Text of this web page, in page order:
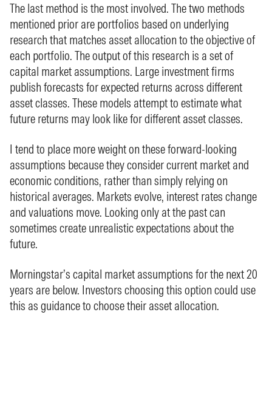
The last method is the most involved. The two methods
mentioned prior are portfolios based on underlying
research that matches asset allocation to the objective of
each portfolio. The output of this research is a set of
capital market assumptions. Large investment firms
publish forecasts for expected returns across different
asset classes. These models attempt to estimate what
future returns may look like for different asset classes.
I tend to place more weight on these forward-looking
assumptions because they consider current market and
economic conditions, rather than simply relying on
historical averages. Markets evolve, interest rates change
and valuations move. Looking only at the past can
sometimes create unrealistic expectations about the
future.
Morningstar’s capital market assumptions for the next 20
years are below. Investors choosing this option could use
this as guidance to choose their asset allocation.